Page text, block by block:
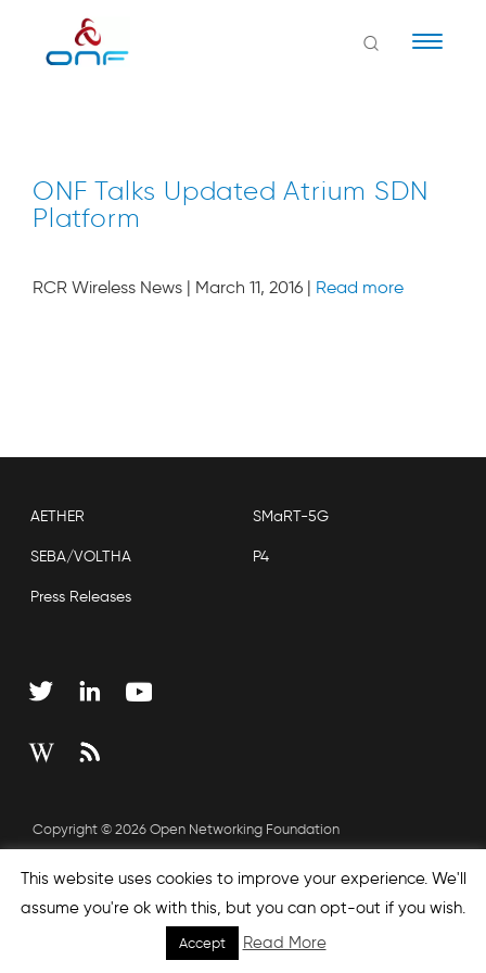
ONF Talks Updated Atrium SDN
Platform
RCR Wireless News | March 11, 2016 | Read more
AETHER SMaRT-5G
SEBA/VOLTHA P4
Press Releases
Copyright © 2026 Open Networking Foundation
This website uses cookies to improve your experience. We'll
assume you're ok with this, but you can opt-out if you wish.
Accept Read More